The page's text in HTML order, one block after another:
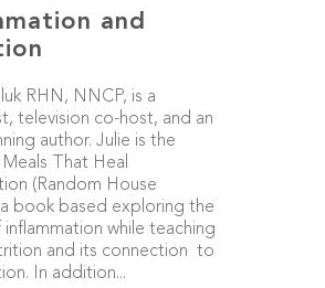
and
RHN, NNCP, is a
television co-host, and an
author. Julie is the
That Heal
(Random House
a book based exploring the
inflammation while teaching
and its connection to
In addition...